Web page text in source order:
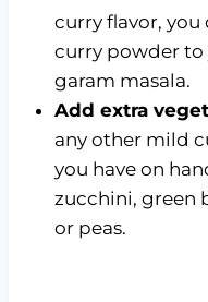
curry flavor,
curry powder to
garam masala.
Add extra
any other mild
you have on
zucchini, green
or peas.